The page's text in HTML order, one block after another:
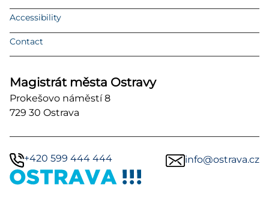
Accessibility
Contact
Magistrát města Ostravy
Prokešovo náměstí 8
729 30 Ostrava
+420 599 444 444 info@ostrava.cz